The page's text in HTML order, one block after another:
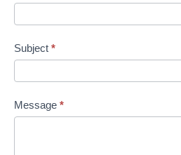
Subject *
Message *